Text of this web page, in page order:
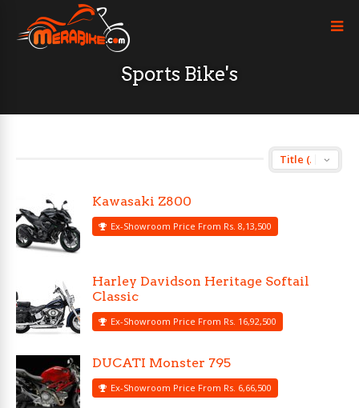
Sports Bike's
Kawasaki Z800
Ex-Showroom Price From Rs. 8,13,500
Harley Davidson Heritage Softail
Classic
Ex-Showroom Price From Rs. 16,92,500
DUCATI Monster 795
Ex-Showroom Price From Rs. 6,66,500